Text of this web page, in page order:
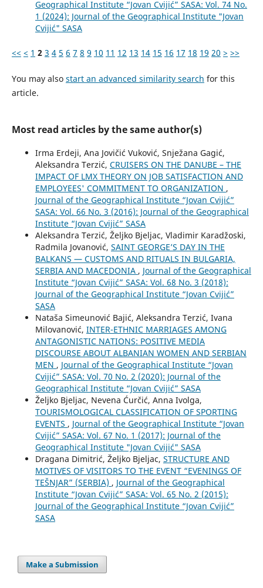
Geographical Institute “Jovan Cvijić” SASA: Vol. 74 No.
1 (2024): Journal of the Geographical Institute "Jovan
Cvijić" SASA
<< < 1 2 3 4 5 6 7 8 9 10 11 12 13 14 15 16 17 18 19 20 > >>
You may also start an advanced similarity search for this
article.
Most read articles by the same author(s)
Irma Erdeji, Ana Jovičić Vuković, Snježana Gagić,
Aleksandra Terzić, CRUISERS ON THE DANUBE – THE
IMPACT OF LMX THEORY ON JOB SATISFACTION AND
EMPLOYEES' COMMITMENT TO ORGANIZATION ,
Journal of the Geographical Institute “Jovan Cvijić”
SASA: Vol. 66 No. 3 (2016): Journal of the Geographical
Institute “Jovan Cvijić” SASA
Aleksandra Terzić, Željko Bjeljac, Vladimir Karadžoski,
Radmila Jovanović, SAINT GEORGE’S DAY IN THE
BALKANS — CUSTOMS AND RITUALS IN BULGARIA,
SERBIA AND MACEDONIA , Journal of the Geographical
Institute “Jovan Cvijić” SASA: Vol. 68 No. 3 (2018):
Journal of the Geographical Institute “Jovan Cvijić”
SASA
Nataša Simeunović Bajić, Aleksandra Terzić, Ivana
Milovanović, INTER-ETHNIC MARRIAGES AMONG
ANTAGONISTIC NATIONS: POSITIVE MEDIA
DISCOURSE ABOUT ALBANIAN WOMEN AND SERBIAN
MEN , Journal of the Geographical Institute “Jovan
Cvijić” SASA: Vol. 70 No. 2 (2020): Journal of the
Geographical Institute “Jovan Cvijić” SASA
Željko Bjeljac, Nevena Ćurčić, Anna Ivolga,
TOURISMOLOGICAL CLASSIFICATION OF SPORTING
EVENTS , Journal of the Geographical Institute “Jovan
Cvijić” SASA: Vol. 67 No. 1 (2017): Journal of the
Geographical Institute "Jovan Cvijić" SASA
Dragana Dimitrić, Željko Bjeljac, STRUCTURE AND
MOTIVES OF VISITORS TO THE EVENT “EVENINGS OF
TEŠNJAR” (SERBIA) , Journal of the Geographical
Institute “Jovan Cvijić” SASA: Vol. 65 No. 2 (2015):
Journal of the Geographical Institute “Jovan Cvijić”
SASA
Make a Submission